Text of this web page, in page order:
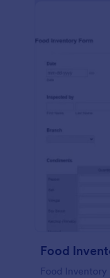
Food
Food